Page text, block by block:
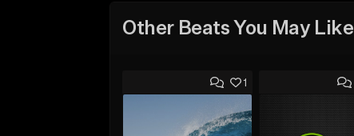
Other Beats You May Like
1